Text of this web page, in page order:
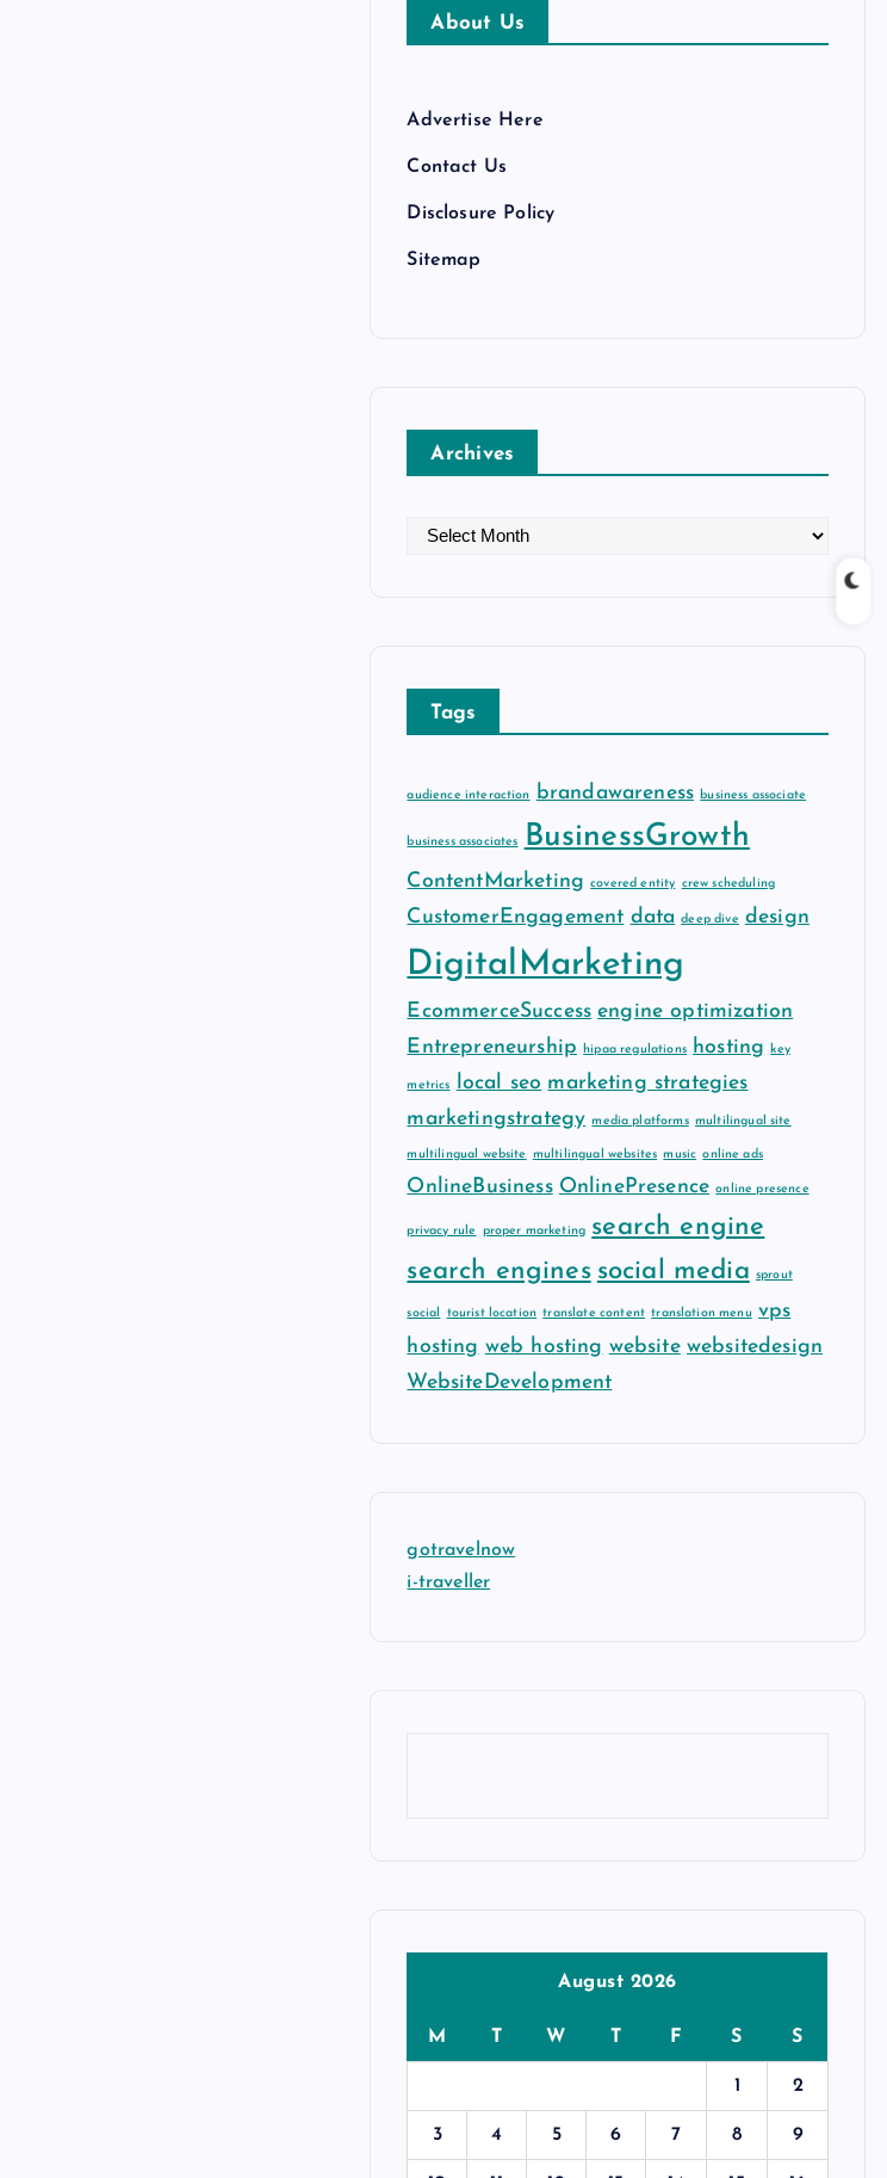
About Us
Advertise Here
Contact Us
Disclosure Policy
Sitemap
Archives
v
Tags
audience interaction brandawareness business associate
business associates BusinessGrowth
ContentMarketing covered entity crew scheduling
CustomerEngagement data deep dive design
DigitalMarketing
EcommerceSuccess engine optimization
Entrepreneurship
hipaa regulations hosting key
metrics local seo marketing strategies
marketingstrategy media platforms multilingual site
multilingual website multilingual websites music online ads
OnlineBusiness OnlinePresence online presence
privacy rule proper marketing search engine
search engines social media sprout
social tourist location translate content translation menu vps
hosting web hosting website websitedesign
WebsiteDevelopment
gotravelnow
i-traveller
August 2026
M T W T F S S
1 2
3 4 5 6 7 8 9